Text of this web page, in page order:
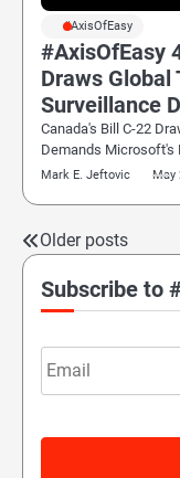
#AxisOfEasy
#AxisOfEasy
Draws Global
Surveillance
Canada's Bill C-22
Demands Microsoft's
Mark E. Jeftovic May
Posts
navigation
Older posts
Subscribe to
Email